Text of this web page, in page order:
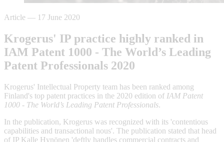
Article — 17 June 2020
Krogerus' IP practice highly ranked in
IAM Patent 1000 - The World’s Leading
Patent Professionals 2020
Krogerus' Intellectual Property team has been ranked among
Finland's top patent practices in the 2020 edition of IAM Patent
1000 - The World’s Leading Patent Professionals.
In the publication, Krogerus was recognized with its 'contentious
capabilities and transactional nous'. The publication stated that head
of IP Kalle Hynönen 'deftly handles commercial contracts and